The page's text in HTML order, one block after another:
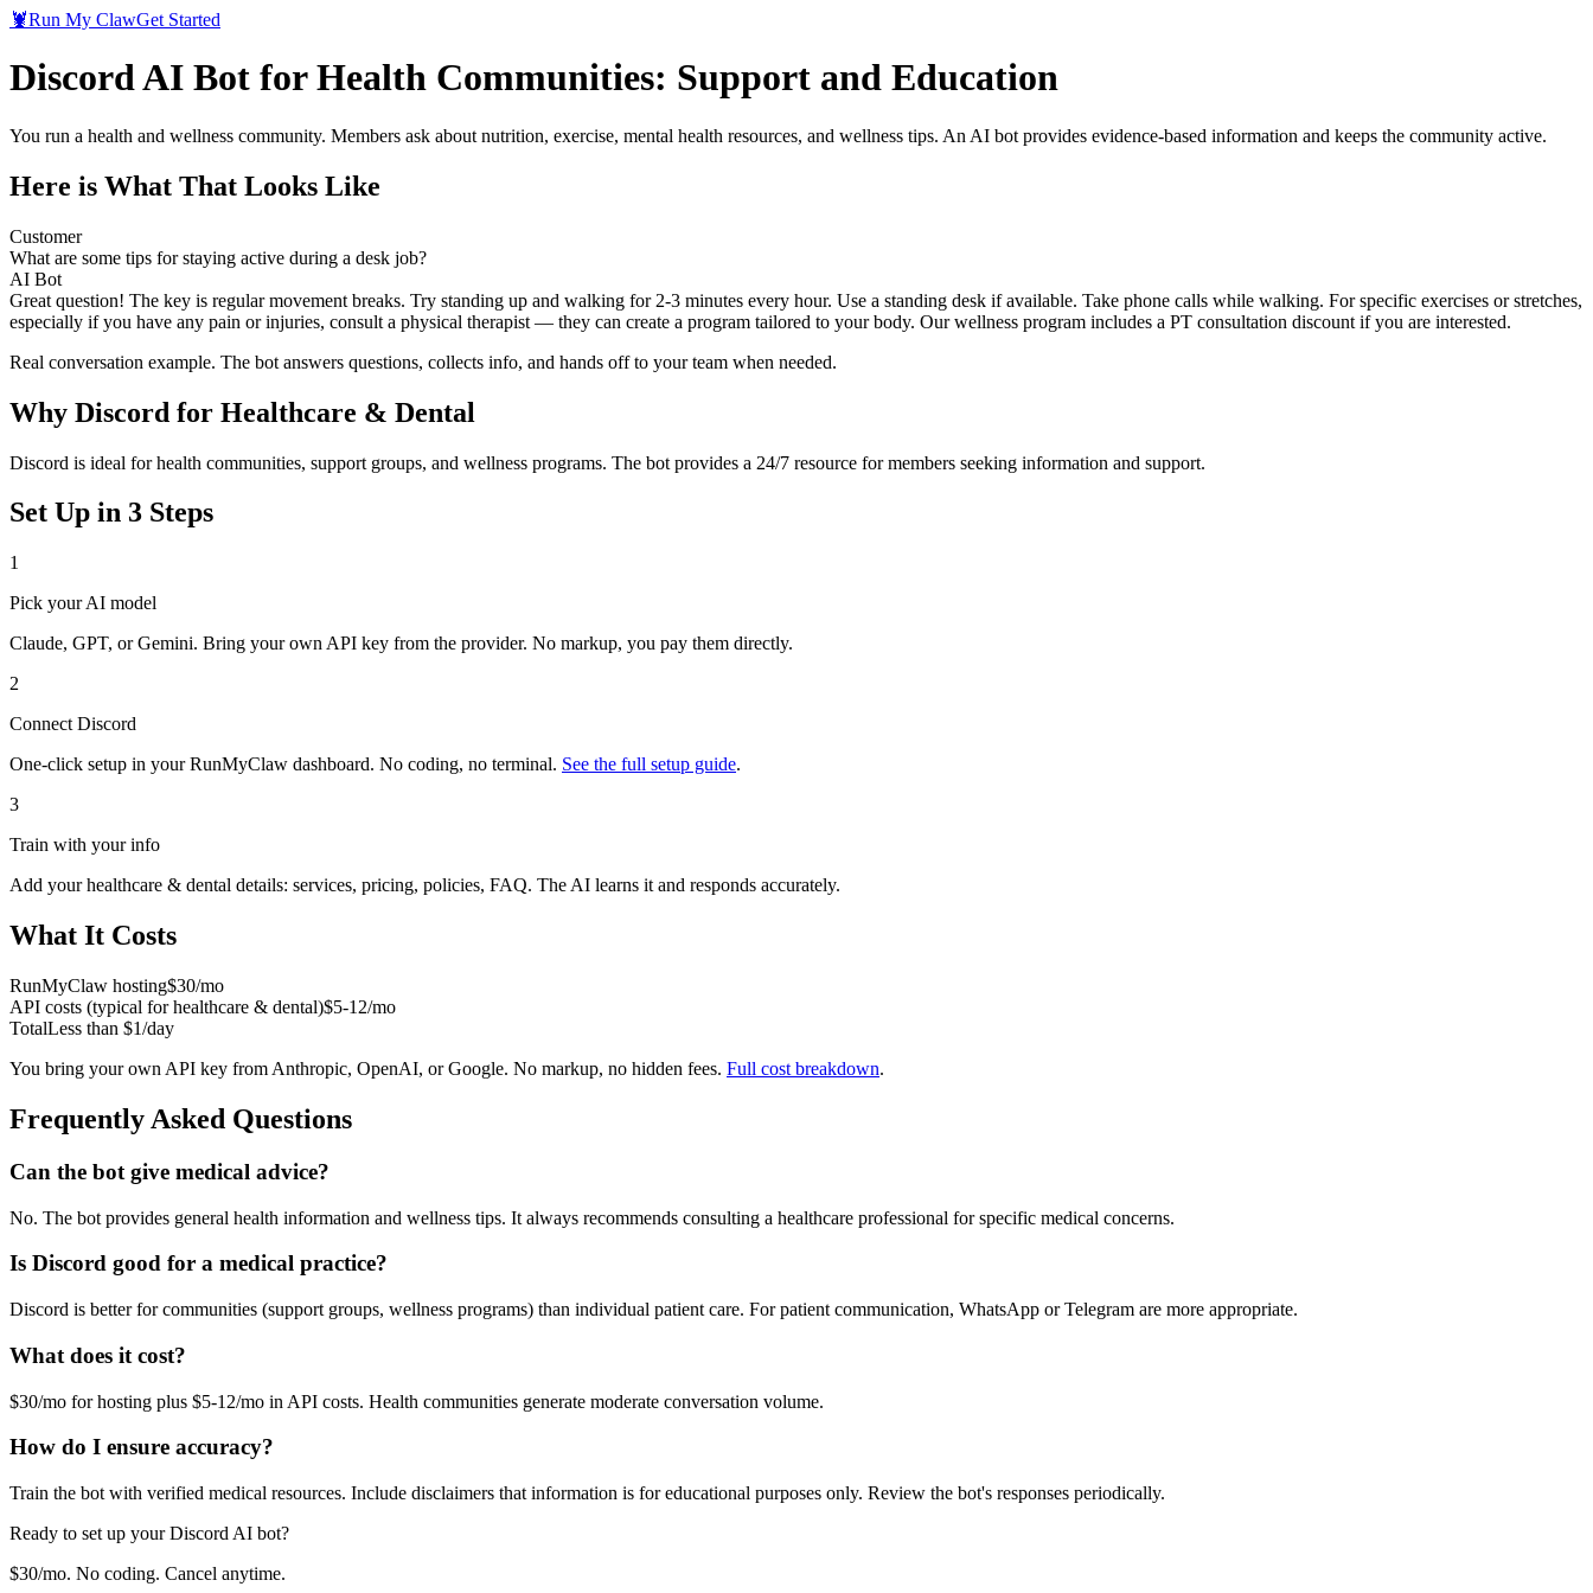
🦞Run My ClawGet Started
Discord AI Bot for Health Communities: Support and Education
You run a health and wellness community. Members ask about nutrition, exercise, mental health resources, and wellness tips. An AI bot provides evidence-based information and keeps the community active.
Here is What That Looks Like
Customer
What are some tips for staying active during a desk job?
AI Bot
Great question! The key is regular movement breaks. Try standing up and walking for 2-3 minutes every hour. Use a standing desk if available. Take phone calls while walking. For specific exercises or stretches,
especially if you have any pain or injuries, consult a physical therapist — they can create a program tailored to your body. Our wellness program includes a PT consultation discount if you are interested.
Real conversation example. The bot answers questions, collects info, and hands off to your team when needed.
Why Discord for Healthcare & Dental
Discord is ideal for health communities, support groups, and wellness programs. The bot provides a 24/7 resource for members seeking information and support.
Set Up in 3 Steps
1
Pick your AI model
Claude, GPT, or Gemini. Bring your own API key from the provider. No markup, you pay them directly.
2
Connect Discord
One-click setup in your RunMyClaw dashboard. No coding, no terminal. See the full setup guide.
3
Train with your info
Add yourhealthcare & dental details: services, pricing, policies, FAQ. The AI learns it and responds accurately.
What It Costs
RunMyClaw hosting$30/mo
API costs (typical forhealthcare & dental)$5-12/mo
TotalLess than $1/day
You bring your own API key from Anthropic, OpenAI, or Google. No markup, no hidden fees. Full cost breakdown.
Frequently Asked Questions
Can the bot give medical advice?
No. The bot provides general health information and wellness tips. It always recommends consulting a healthcare professional for specific medical concerns.
Is Discord good for a medical practice?
Discord is better for communities (support groups, wellness programs) than individual patient care. For patient communication, WhatsApp or Telegram are more appropriate.
What does it cost?
$30/mo for hosting plus $5-12/mo in API costs. Health communities generate moderate conversation volume.
How do I ensure accuracy?
Train the bot with verified medical resources. Include disclaimers that information is for educational purposes only. Review the bot's responses periodically.
Ready to set up yourDiscord AI bot?
$30/mo. No coding. Cancel anytime.